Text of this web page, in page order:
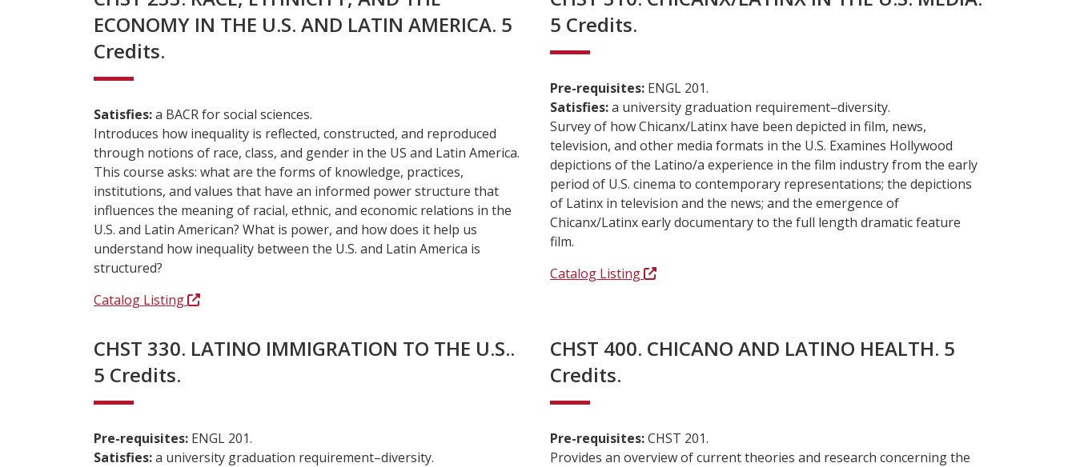
ECONOMY IN THE U.S. AND LATIN AMERICA. 5
Credits.
Satisfies:a BACR for social sciences.
Introduces how inequality is reflected, constructed, and reproduced
through notions of race, class, and gender in the US and Latin America.
This course asks: what are the forms of knowledge, practices,
institutions, and values that have an informed power structure that
influences the meaning of racial, ethnic, and economic relations in the
U.S. and Latin American? What is power, and how does it help us
understand how inequality between the U.S. and Latin America is
structured?
Catalog Listing
5 Credits.
Pre-requisites: ENGL 201.
Satisfies:a university graduation requirement–diversity.
Survey of how Chicanx/Latinx have been depicted in film, news,
television, and other media formats in the U.S. Examines Hollywood
depictions of the Latino/a experience in the film industry from the early
period of U.S. cinema to contemporary representations; the depictions
of Latinx in television and the news; and the emergence of
Chicanx/Latinx early documentary to the full length dramatic feature
film.
Catalog Listing
CHST 330. LATINO IMMIGRATION TO THE U.S..
5 Credits.
Pre-requisites: ENGL 201.
Satisfies:a university graduation requirement–diversity.
CHST 400. CHICANO AND LATINO HEALTH. 5
Credits.
Pre-requisites:CHST 201.
Provides an overview of current theories and research concerning the